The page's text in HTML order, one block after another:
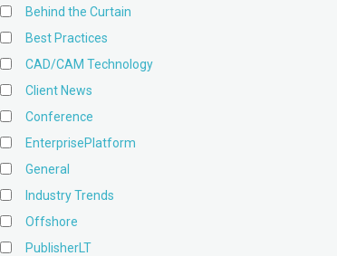
Behind the Curtain
Best Practices
CAD/CAM Technology
Client News
Conference
EnterprisePlatform
General
Industry Trends
Offshore
PublisherLT